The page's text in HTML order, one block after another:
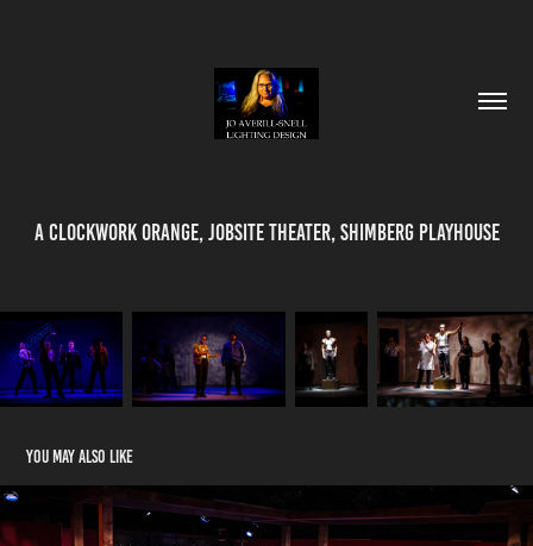
A Clockwork Orange, Jobsite Theater, Shimberg Playhouse
You may also like